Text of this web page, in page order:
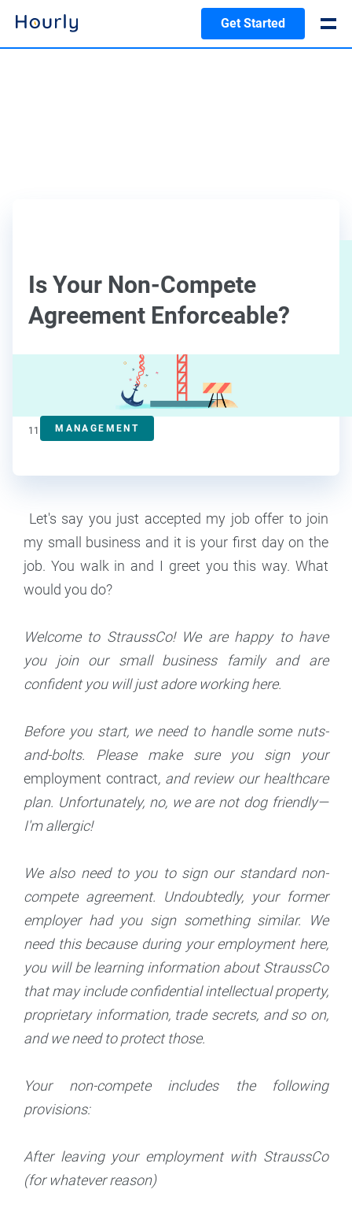
Get Started
Is Your Non-Compete
Agreement Enforceable?
MANAGEMENT
Steve Strauss
Contributor
11 min read
Let's say you just accepted my job offer to join
my small business and it is your first day on the
job. You walk in and I greet you this way. What
would you do?
Welcome to StraussCo! We are happy to have
you join our small business family and are
confident you will just adore working here.
Before you start, we need to handle some nuts-
and-bolts. Please make sure you sign your
employment contract, and review our healthcare
plan. Unfortunately, no, we are not dog friendly—
I'm allergic!
We also need to you to sign our standard non-
compete agreement. Undoubtedly, your former
employer had you sign something similar. We
need this because during your employment here,
you will be learning information about StraussCo
that may include confidential intellectual property,
proprietary information, trade secrets, and so on,
and we need to protect those.
Your non-compete includes the following
provisions:
After leaving your employment with StraussCo
(for whatever reason)